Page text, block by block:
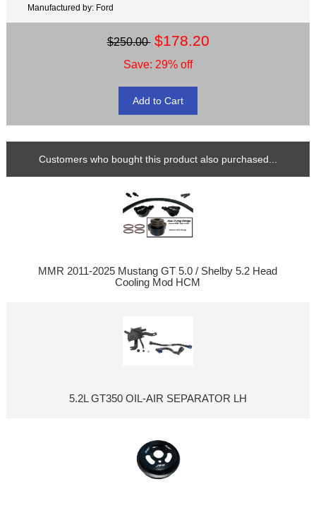
Manufactured by: Ford
$250.00 $178.20
Save: 29% off
Customers who bought this product also purchased...
MMR 2011-2025 Mustang GT 5.0 / Shelby 5.2 Head
Cooling Mod HCM
5.2L GT350 OIL-AIR SEPARATOR LH